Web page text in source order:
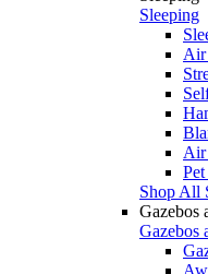
Sleeping
Air
Air
Shop All
Gazebos
Gazebos